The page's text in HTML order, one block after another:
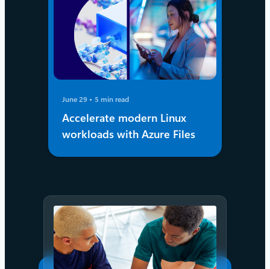
June 29 5 min read
Accelerate modern Linux
workloads with Azure Files